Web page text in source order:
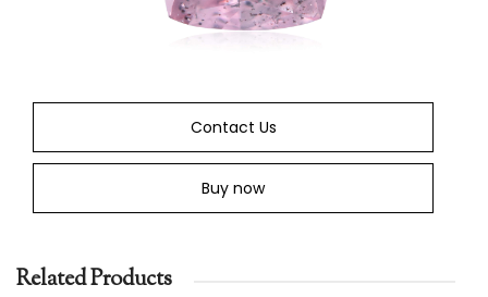
Contact Us
Buy now
Related Products